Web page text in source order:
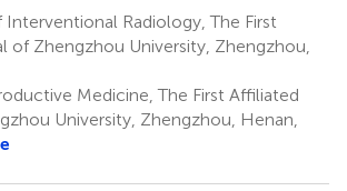
Radiology, The First
of Zhengzhou University, Zhengzhou,
Medicine, The First Affiliated
University, Zhengzhou, Henan,